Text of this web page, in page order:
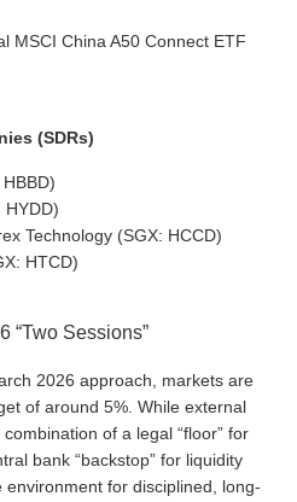
MSCI China A50 Connect ETF
(SDRs)
HYDD)
Technology (SGX: HCCD)
HTCD)
“Two Sessions”
2026 approach, markets are
of around 5%. While external
of a legal “floor” for
bank “backstop” for liquidity
for disciplined, long-